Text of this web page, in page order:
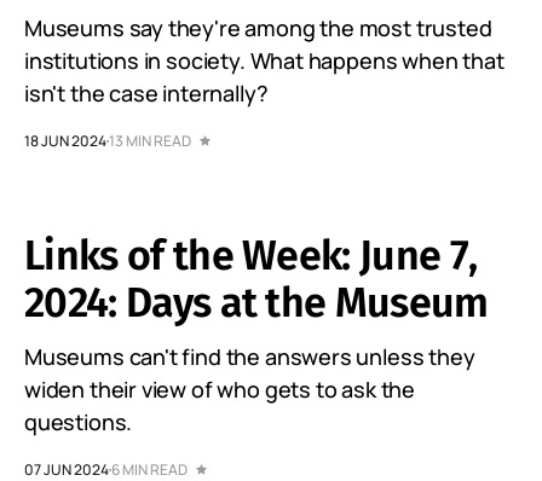
Museums say they're among the most trusted
institutions in society. What happens when that
isn't the case internally?
18 JUN 202413 MIN READ
Links of the Week: June 7,
2024: Days at the Museum
Museums can't find the answers unless they
widen their view of who gets to ask the
questions.
07 JUN 20246 MIN READ